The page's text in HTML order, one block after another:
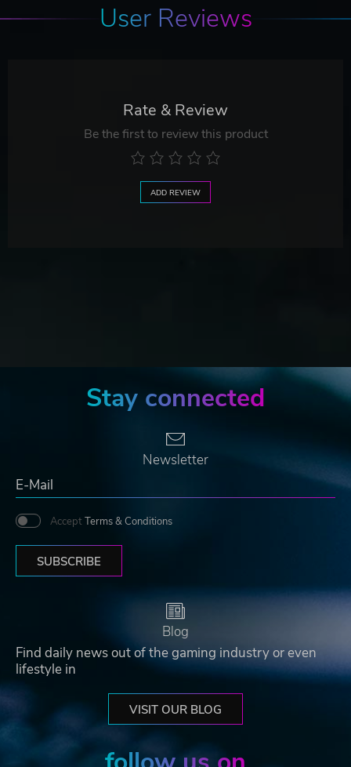
User Reviews
Rate & Review
Be the first to review this product
ADD REVIEW
Stay connected
Newsletter
Accept Terms & Conditions
SUBSCRIBE
Blog
Find daily news out of the gaming industry or even
lifestyle in
VISIT OUR BLOG